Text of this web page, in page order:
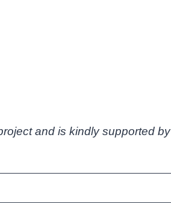
and is kindly supported by